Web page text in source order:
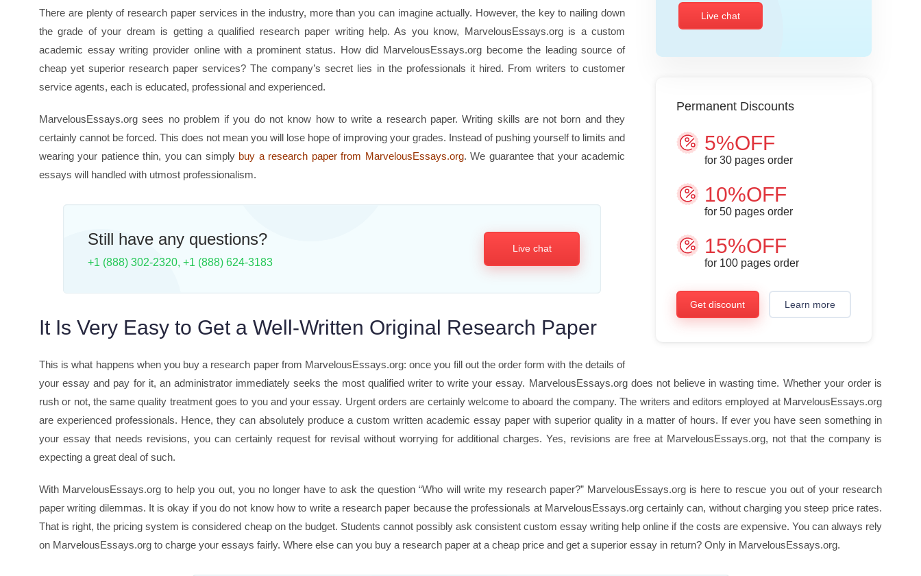
Live chat
Permanent Discounts
5%OFF
for 30 pages order
10%OFF
for 50 pages order
15%OFF
for 100 pages order
Get discount Learn more
There are plenty of research paper services in the industry, more than you can imagine actually. However, the key to nailing down
the grade of your dream is getting a qualified research paper writing help. As you know, MarvelousEssays.org is a custom
academic essay writing provider online with a prominent status. How did MarvelousEssays.org become the leading source of
cheap yet superior research paper services? The company’s secret lies in the professionals it hired. From writers to customer
service agents, each is educated, professional and experienced.
MarvelousEssays.org sees no problem if you do not know how to write a research paper. Writing skills are not born and they
certainly cannot be forced. This does not mean you will lose hope of improving your grades. Instead of pushing yourself to limits and
wearing your patience thin, you can simply buy a research paper from MarvelousEssays.org. We guarantee that your academic
essays will handled with utmost professionalism.
Still have any questions?
+1 (888) 302-2320, +1 (888) 624-3183
Live chat
It Is Very Easy to Get a Well-Written Original Research Paper
This is what happens when you buy a research paper from MarvelousEssays.org: once you fill out the order form with the details of
your essay and pay for it, an administrator immediately seeks the most qualified writer to write your essay. MarvelousEssays.org does not believe in wasting time. Whether your order is
rush or not, the same quality treatment goes to you and your essay. Urgent orders are certainly welcome to aboard the company. The writers and editors employed at MarvelousEssays.org
are experienced professionals. Hence, they can absolutely produce a custom written academic essay paper with superior quality in a matter of hours. If ever you have seen something in
your essay that needs revisions, you can certainly request for revisal without worrying for additional charges. Yes, revisions are free at MarvelousEssays.org, not that the company is
expecting a great deal of such.
With MarvelousEssays.org to help you out, you no longer have to ask the question “Who will write my research paper?” MarvelousEssays.org is here to rescue you out of your research
paper writing dilemmas. It is okay if you do not know how to write a research paper because the professionals at MarvelousEssays.org certainly can, without charging you steep price rates.
That is right, the pricing system is considered cheap on the budget. Students cannot possibly ask consistent custom essay writing help online if the costs are expensive. You can always rely
on MarvelousEssays.org to charge your essays fairly. Where else can you buy a research paper at a cheap price and get a superior essay in return? Only in MarvelousEssays.org.